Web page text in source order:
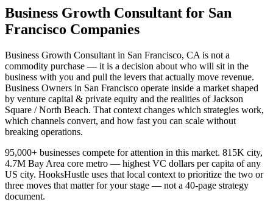
Business Growth Consultant for San
Francisco Companies
Business Growth Consultant in San Francisco, CA is not a
commodity purchase — it is a decision about who will sit in the
business with you and pull the levers that actually move revenue.
Business Owners in San Francisco operate inside a market shaped
by venture capital & private equity and the realities of Jackson
Square / North Beach. That context changes which strategies work,
which channels convert, and how fast you can scale without
breaking operations.
95,000+ businesses compete for attention in this market. 815K city,
4.7M Bay Area core metro — highest VC dollars per capita of any
US city. HooksHustle uses that local context to prioritize the two or
three moves that matter for your stage — not a 40-page strategy
document.